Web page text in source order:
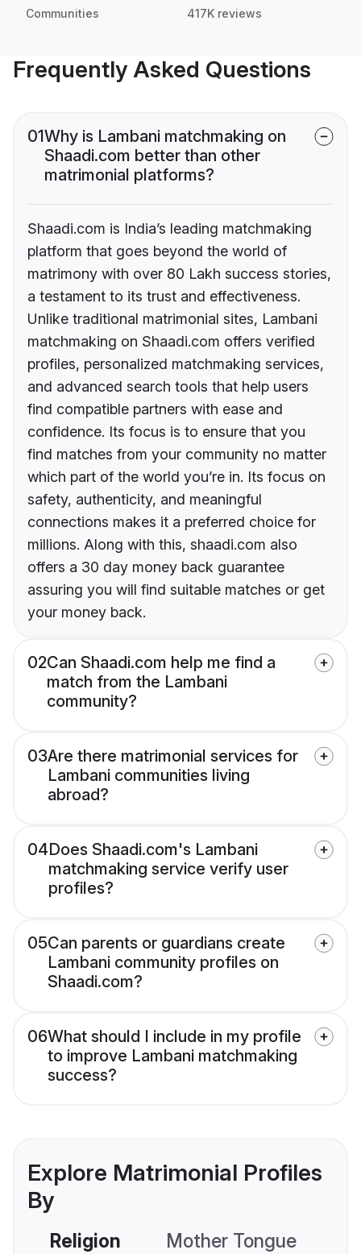
Communities 417K reviews
Frequently Asked Questions
01Why is Lambani matchmaking on
Shaadi.com better than other
matrimonial platforms?
Shaadi.com is India’s leading matchmaking
platform that goes beyond the world of
matrimony with over 80 Lakh success stories,
a testament to its trust and effectiveness.
Unlike traditional matrimonial sites, Lambani
matchmaking on Shaadi.com offers verified
profiles, personalized matchmaking services,
and advanced search tools that help users
find compatible partners with ease and
confidence. Its focus is to ensure that you
find matches from your community no matter
which part of the world you’re in. Its focus on
safety, authenticity, and meaningful
connections makes it a preferred choice for
millions. Along with this, shaadi.com also
offers a 30 day money back guarantee
assuring you will find suitable matches or get
your money back.
02Can Shaadi.com help me find a
match from the Lambani
community?
03Are there matrimonial services for
Lambani communities living
abroad?
04Does Shaadi.com's Lambani
matchmaking service verify user
profiles?
05Can parents or guardians create
Lambani community profiles on
Shaadi.com?
06What should I include in my profile
to improve Lambani matchmaking
success?
Explore Matrimonial Profiles
By
Religion Mother Tongue